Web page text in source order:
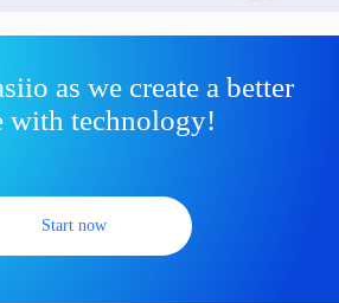
as we create a better
with technology!
Start now